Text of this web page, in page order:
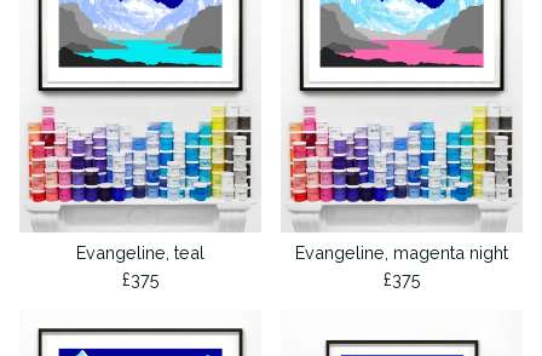
Evangeline, teal
£375
Evangeline, magenta night
£375